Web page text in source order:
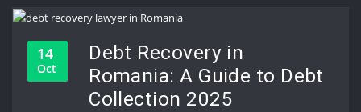
14
Oct
Debt Recovery in
Romania: A Guide to Debt
Collection 2025